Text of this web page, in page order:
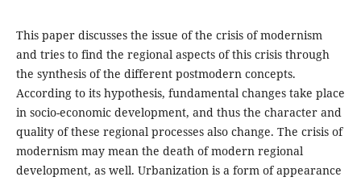
This paper discusses the issue of the crisis of modernism
and tries to find the regional aspects of this crisis through
the synthesis of the different postmodern concepts.
According to its hypothesis, fundamental changes take place
in socio-economic development, and thus the character and
quality of these regional processes also change. The crisis of
modernism may mean the death of modern regional
development, as well. Urbanization is a form of appearance